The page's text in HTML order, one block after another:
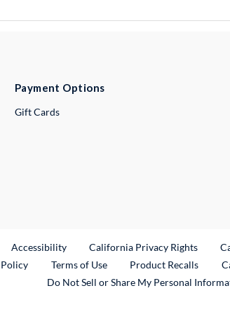
Payment Options
Gift Cards
Link
Accessibility California Privacy Rights
Terms of Use Product Recalls
Do Not Sell or Share My Personal